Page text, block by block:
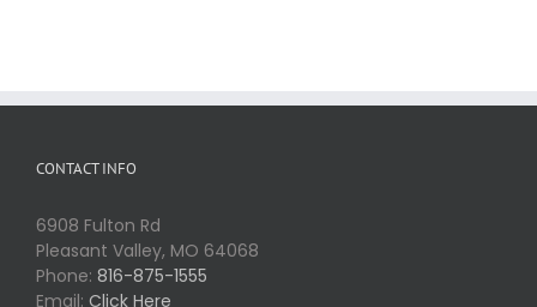
CONTACT INFO
6908 Fulton Rd
Pleasant Valley, MO 64068
Phone: 816-875-1555
Email: Click Here